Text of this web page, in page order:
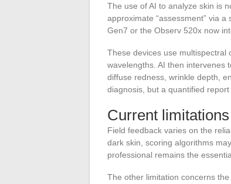
The use of AI to analyze skin is
approximate “assessment” via
Gen7 or the Observ 520x now
These devices use
wavelengths. AI then intervenes
diffuse redness, wrinkle depth,
diagnosis, but a quantified
Current
Field feedback varies on the
dark skin, scoring algorithms
professional remains the
The other limitation concerns